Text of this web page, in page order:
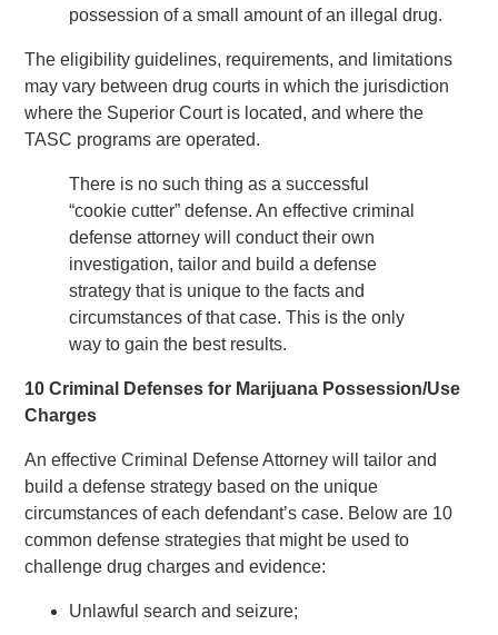
possession of a small amount of an illegal drug.
The eligibility guidelines, requirements, and limitations
may vary between drug courts in which the jurisdiction
where the Superior Court is located, and where the
TASC programs are operated.
There is no such thing as a successful
“cookie cutter” defense. An effective criminal
defense attorney will conduct their own
investigation, tailor and build a defense
strategy that is unique to the facts and
circumstances of that case. This is the only
way to gain the best results.
10 Criminal Defenses for Marijuana Possession/Use
Charges
An effective Criminal Defense Attorney will tailor and
build a defense strategy based on the unique
circumstances of each defendant’s case. Below are 10
common defense strategies that might be used to
challenge drug charges and evidence:
Unlawful search and seizure;